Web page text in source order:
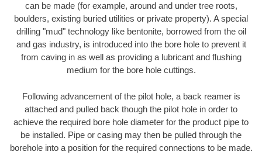
can be made (for example, around and under tree roots,
boulders, existing buried utilities or private property). A special
drilling "mud" technology like bentonite, borrowed from the oil
and gas industry, is introduced into the bore hole to prevent it
from caving in as well as providing a lubricant and flushing
medium for the bore hole cuttings.
Following advancement of the pilot hole, a back reamer is
attached and pulled back though the pilot hole in order to
achieve the required bore hole diameter for the product pipe to
be installed. Pipe or casing may then be pulled through the
borehole into a position for the required connections to be made.